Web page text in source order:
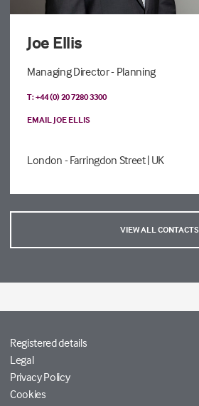
Joe Ellis
Managing Director - Planning
T: +44 (0) 20 7280 3300
EMAIL JOE ELLIS
London - Farringdon Street| UK
VIEW ALL CONTACTS
Registered details
Legal
Privacy Policy
Cookies